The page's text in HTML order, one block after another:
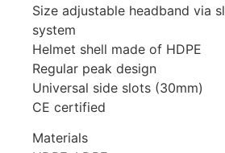
Size adjustable headband via
system
Helmet shell made of HDPE
Regular peak design
Universal side slots (30mm)
CE certified
Materials